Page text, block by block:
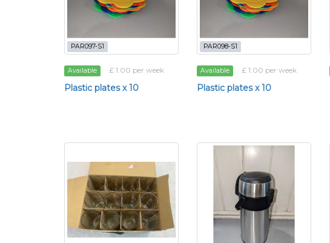
PAR097-S1
Available £ 1.00 per week
Plastic plates x 10
PAR098-S1
Available £ 1.00 per week
Plastic plates x 10